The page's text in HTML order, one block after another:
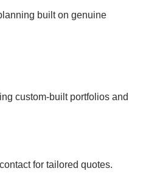
built on genuine
custom-built portfolios and
for tailored quotes.